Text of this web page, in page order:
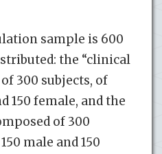
sample is 600
the “clinical
300 subjects, of
150 female, and the
of 300
male and 150